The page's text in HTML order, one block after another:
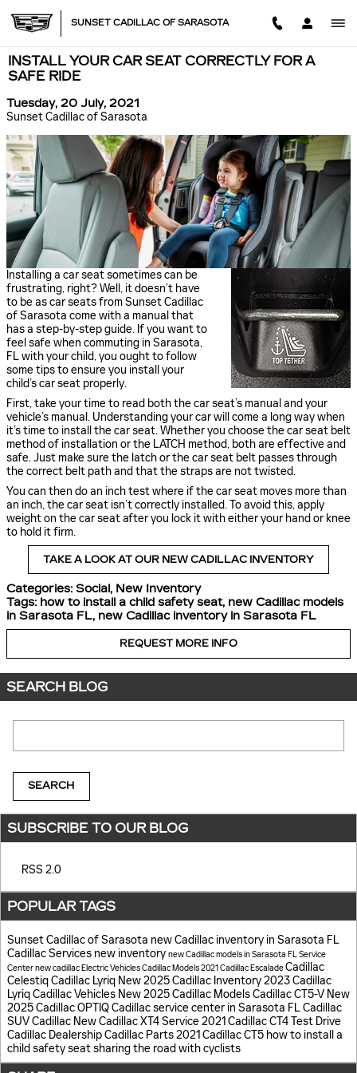
SUNSET CADILLAC OF SARASOTA
INSTALL YOUR CAR SEAT CORRECTLY FOR A
SAFE RIDE
Tuesday, 20 July, 2021
Sunset Cadillac of Sarasota
Installing a car seat sometimes can be
frustrating, right? Well, it doesn’t have
to be as car seats from Sunset Cadillac
of Sarasota come with a manual that
has a step-by-step guide. If you want to
feel safe when commuting in Sarasota,
FL with your child, you ought to follow
some tips to ensure you install your
child’s car seat properly.
First, take your time to read both the car seat’s manual and your
vehicle’s manual. Understanding your car will come a long way when
it’s time to install the car seat. Whether you choose the car seat belt
method of installation or the LATCH method, both are effective and
safe. Just make sure the latch or the car seat belt passes through
the correct belt path and that the straps are not twisted.
You can then do an inch test where if the car seat moves more than
an inch, the car seat isn’t correctly installed. To avoid this, apply
weight on the car seat after you lock it with either your hand or knee
to hold it firm.
TAKE A LOOK AT OUR NEW CADILLAC INVENTORY
Categories: Social, New Inventory
Tags: how to install a child safety seat, new Cadillac models
in Sarasota FL, new Cadillac inventory in Sarasota FL
REQUEST MORE INFO
SEARCH BLOG
SEARCH
SUBSCRIBE TO OUR BLOG
RSS 2.0
POPULAR TAGS
Sunset Cadillac of Sarasota new Cadillac inventory in Sarasota FL
Cadillac Services new inventory new Cadillac models in Sarasota FLService
Centernew cadillacElectric VehiclesCadillac Models2021 Cadillac EscaladeCadillac
CelestiqCadillac Lyriq New 2025 Cadillac Inventory2023 Cadillac
LyriqCadillac Vehicles New 2025 Cadillac ModelsCadillac CT5-V New
2025 Cadillac OPTIQCadillac service center in Sarasota FLCadillac
SUVCadillac New Cadillac XT4Service2021 Cadillac CT4Test Drive
Cadillac DealershipCadillac Parts2021 Cadillac CT5 how to install a
child safety seatsharing the road with cyclists